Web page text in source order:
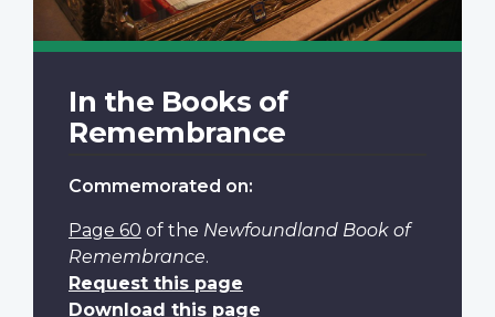
In the Books of
Remembrance
Commemorated on:
Page 60 of the Newfoundland Book of
Remembrance.
Request this page
Download this page